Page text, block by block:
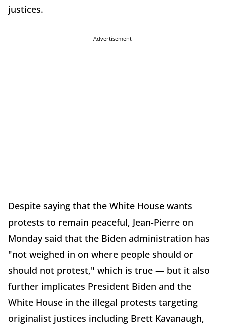
justices.
Advertisement
Despite saying that the White House wants
protests to remain peaceful, Jean-Pierre on
Monday said that the Biden administration has
"not weighed in on where people should or
should not protest," which is true — but it also
further implicates President Biden and the
White House in the illegal protests targeting
originalist justices including Brett Kavanaugh,